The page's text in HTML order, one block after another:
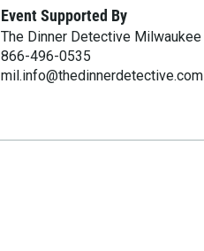
Event Supported By
The Dinner Detective Milwaukee
866-496-0535
mil.info@thedinnerdetective.com